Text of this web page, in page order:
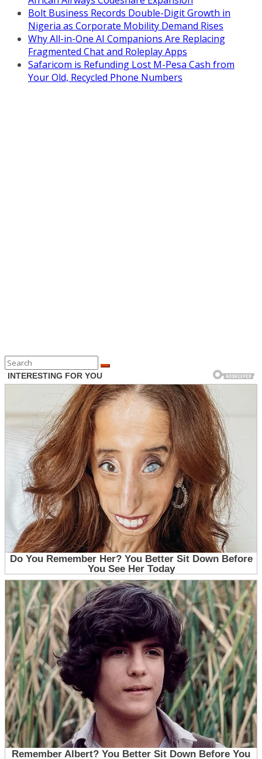
Bolt Business Records Double-Digit Growth in
Nigeria as Corporate Mobility Demand Rises
Why All-in-One AI Companions Are Replacing
Fragmented Chat and Roleplay Apps
Safaricom is Refunding Lost M-Pesa Cash from
Your Old, Recycled Phone Numbers